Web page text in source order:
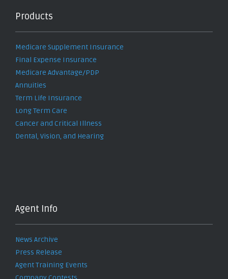
Products
Medicare Supplement Insurance
Final Expense Insurance
Medicare Advantage/PDP
Annuities
Term Life Insurance
Long Term Care
Cancer and Critical Illness
Dental, Vision, and Hearing
Agent Info
News Archive
Press Release
Agent Training Events